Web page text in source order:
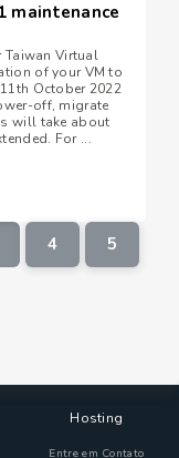
maintenance
Virtual
of your VM to
October 2022
off, migrate
will take about
For ...
4 5
Hosting
Entre em Contato